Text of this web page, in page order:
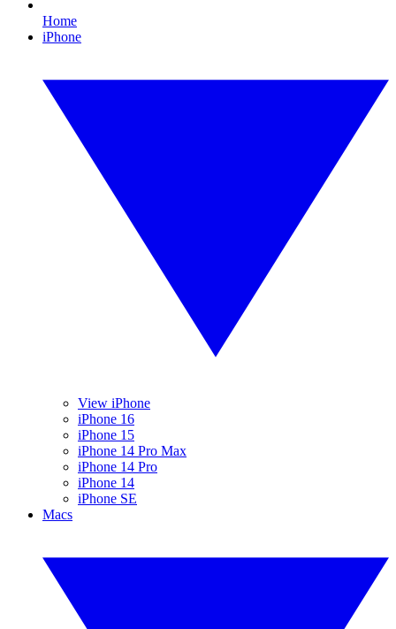
Home
iPhone
View iPhone
iPhone 16
iPhone 15
iPhone 14 Pro Max
iPhone 14 Pro
iPhone 14
iPhone SE
Macs